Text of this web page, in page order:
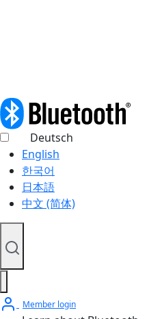
Deutsch
English
한국어
日本語
中文 (简体)
Member login